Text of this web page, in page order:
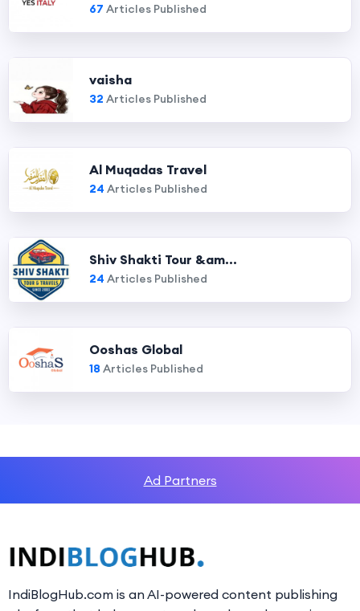
67 Articles Published
vaisha
32 Articles Published
Al Muqadas Travel
24 Articles Published
Shiv Shakti Tour &am...
24 Articles Published
Ooshas Global
18 Articles Published
Ad Partners
IndiBlogHub.com is an AI-powered content publishing